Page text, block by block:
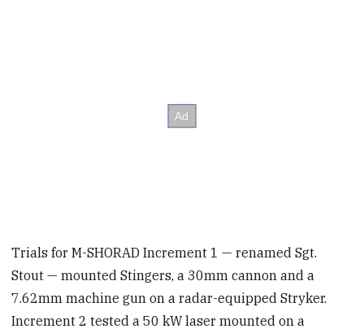
Trials for M-SHORAD Increment 1 — renamed Sgt.
Stout — mounted Stingers, a 30mm cannon and a
7.62mm machine gun on a radar-equipped Stryker.
Increment 2 tested a 50 kW laser mounted on a